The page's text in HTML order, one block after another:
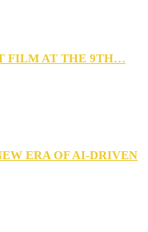
FILM AT THE 9TH…
ERA OF AI-DRIVEN